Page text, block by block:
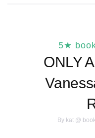
5★
ONLY
By kat @